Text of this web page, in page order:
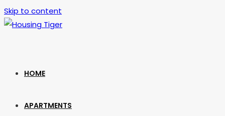
Skip to content
HOME
APARTMENTS